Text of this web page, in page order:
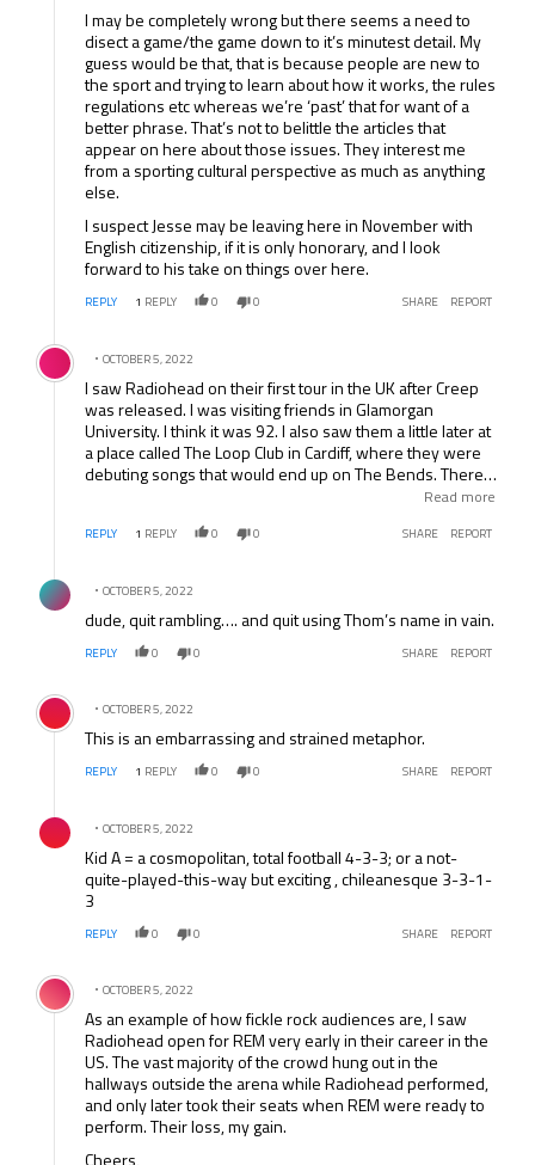
I may be completely wrong but there seems a need to
disect a game/the game down to it’s minutest detail. My
guess would be that, that is because people are new to
the sport and trying to learn about how it works, the rules
regulations etc whereas we’re ‘past’ that for want of a
better phrase. That’s not to belittle the articles that
appear on here about those issues. They interest me
from a sporting cultural perspective as much as anything
else.
I suspect Jesse may be leaving here in November with
English citizenship, if it is only honorary, and I look
forward to his take on things over here.
REPLY 1 REPLY 0 0 SHARE REPORT
Comment by .
OCTOBER 5, 2022
I saw Radiohead on their first tour in the UK after Creep
was released. I was visiting friends in Glamorgan
University. I think it was 92. I also saw them a little later at
a place called The Loop Club in Cardiff, where they were
debuting songs that would end up on The Bends. There
are actually some great stories about that night, including
ginger hair, decided to flash his Ethiopian-like torso at
unfortunately Thom Yorke was walking in between and
he thought the girls were laughing at him and he stormed
off. I like to think some great angst-filled songs came out
of that misunderstanding.
Read more
REPLY 1 REPLY 0 0 SHARE REPORT
Comment by .
OCTOBER 5, 2022
dude, quit rambling…. and quit using Thom’s name in vain.
REPLY 0 0 SHARE REPORT
Comment by .
OCTOBER 5, 2022
This is an embarrassing and strained metaphor.
REPLY 1 REPLY 0 0 SHARE REPORT
Comment by .
OCTOBER 5, 2022
Kid A = a cosmopolitan, total football 4-3-3; or a not-
quite-played-this-way but exciting , chileanesque 3-3-1-
3
REPLY 0 0 SHARE REPORT
Comment by .
OCTOBER 5, 2022
As an example of how fickle rock audiences are, I saw
Radiohead open for REM very early in their career in the
US. The vast majority of the crowd hung out in the
hallways outside the arena while Radiohead performed,
and only later took their seats when REM were ready to
perform. Their loss, my gain.
Cheers,